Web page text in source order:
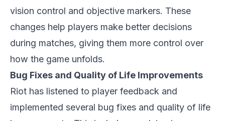
vision control and objective markers. These
changes help players make better decisions
during matches, giving them more control over
how the game unfolds.
Bug Fixes and Quality of Life Improvements
Riot has listened to player feedback and
implemented several bug fixes and quality of life